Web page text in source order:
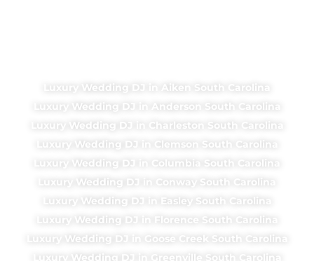
Luxury Wedding DJ in Aiken South Carolina
Luxury Wedding DJ in Anderson South Carolina
Luxury Wedding DJ in Charleston South Carolina
Luxury Wedding DJ in Clemson South Carolina
Luxury Wedding DJ in Columbia South Carolina
Luxury Wedding DJ in Conway South Carolina
Luxury Wedding DJ in Easley South Carolina
Luxury Wedding DJ in Florence South Carolina
Luxury Wedding DJ in Goose Creek South Carolina
Luxury Wedding DJ in Greenville South Carolina